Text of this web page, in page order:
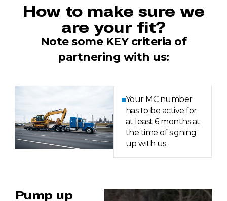
How to make sure we
are your fit?
Note some KEY criteria of
partnering with us:
Your MC number
has to be active for
at least 6 months at
the time of signing
up with us.
Pump up